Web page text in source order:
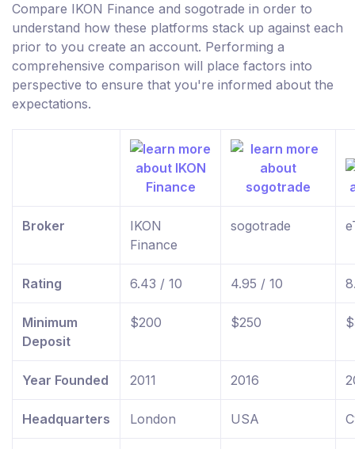
Compare IKON Finance and sogotrade in order to
understand how these platforms stack up against each
prior to you create an account. Performing a
comprehensive comparison will place factors into
perspective to ensure that you're informed about the
expectations.
Broker
IKON
Finance
sogotrade
Rating 6.43 / 10 4.95 / 10
Minimum
Deposit
$200 $250
Year Founded 2011 2016
Headquarters London USA